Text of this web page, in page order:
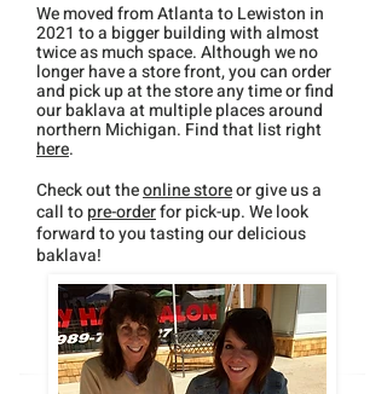
We moved from Atlanta to Lewiston in
2021 to a bigger building with almost
twice as much space. Although we no
longer have a store front, you can order
and pick up at the store any time or find
our baklava at multiple places around
northern Michigan. Find that list right
here.
Check out theonline storeor give us a
call topre-orderfor pick-up. We look
forward to you tasting our delicious
baklava!